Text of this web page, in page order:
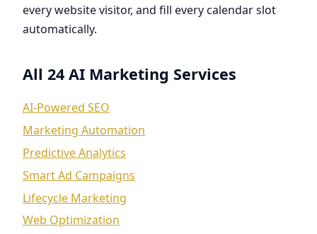
every website visitor, and fill every calendar slot
automatically.
All 24 AI Marketing Services
AI-Powered SEO
Marketing Automation
Predictive Analytics
Smart Ad Campaigns
Lifecycle Marketing
Web Optimization